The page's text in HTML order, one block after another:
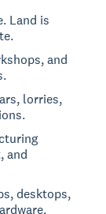
Land is
and
lorries,
and
desktops,